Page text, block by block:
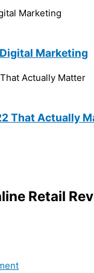
Marketing
That Actually
Retail